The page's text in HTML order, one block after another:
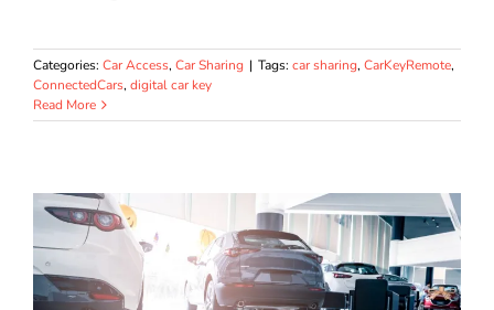
Categories: Car Access, Car Sharing | Tags: car sharing, CarKeyRemote,
ConnectedCars, digital car key
Read More